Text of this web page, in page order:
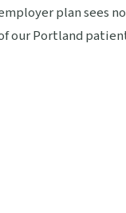
plan sees
our Portland